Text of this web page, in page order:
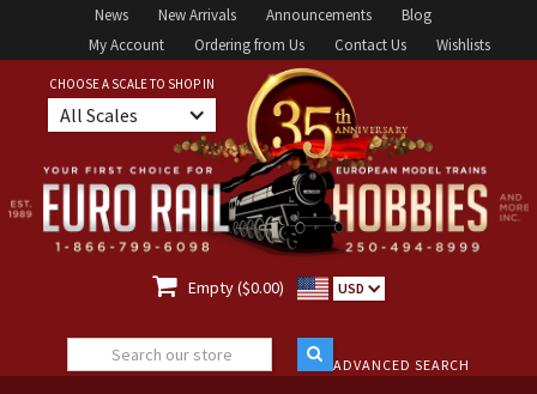
News New Arrivals Announcements
Blog
My Account
Ordering from Us Contact Us Wishlists
CHOOSE A SCALE TO SHOP IN
All Scales
 Empty ($0.00) USD
ADVANCED SEARCH